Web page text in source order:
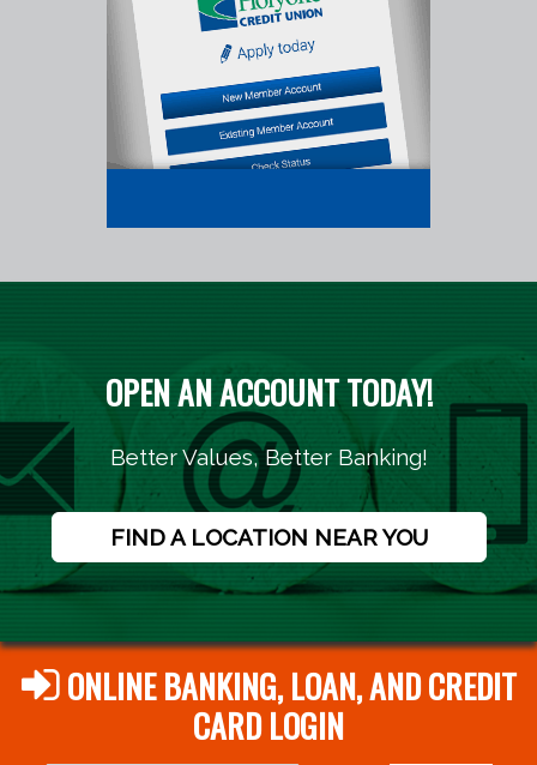
OPEN AN ACCOUNT TODAY!
Better Values, Better Banking!
FIND A LOCATION NEAR YOU
ONLINE BANKING, LOAN, AND CREDIT
CARD LOGIN